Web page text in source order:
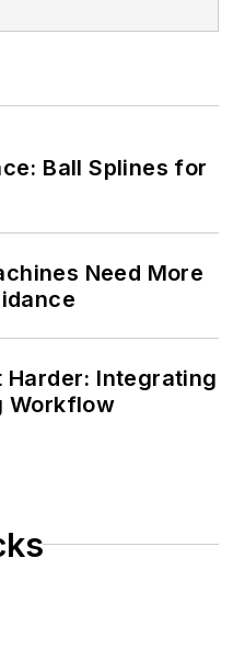
Ball Splines for
Need More
Harder: Integrating
Workflow